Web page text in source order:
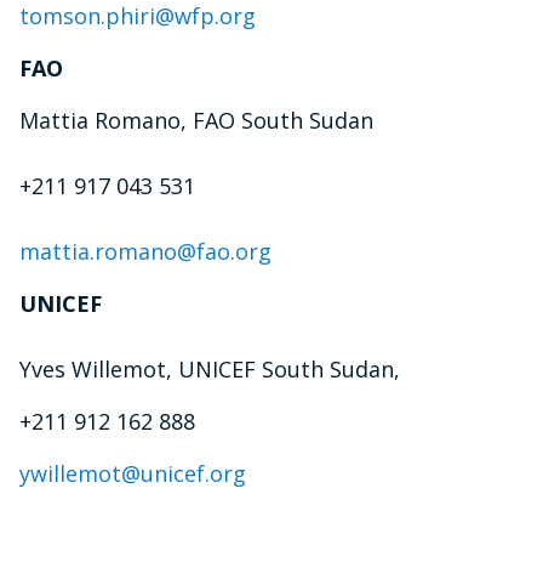
tomson.phiri@wfp.org
FAO
Mattia Romano, FAO South Sudan
+211 917 043 531
mattia.romano@fao.org
UNICEF
Yves Willemot, UNICEF South Sudan,
+211 912 162 888
ywillemot@unicef.org